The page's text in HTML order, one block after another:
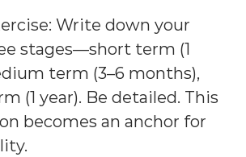
Write down your
stages—short term (1
term (3–6 months),
(1 year). Be detailed. This
becomes an anchor for